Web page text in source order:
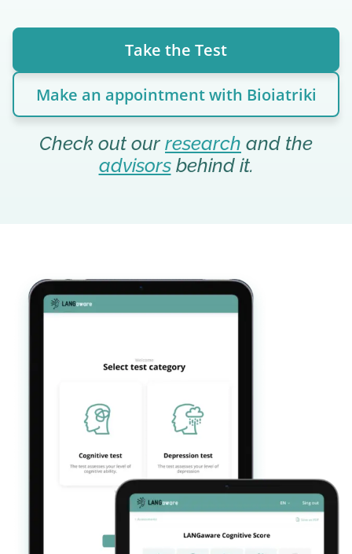
Take the Test
Make an appointment with Bioiatriki
Check out our research and the
advisorsbehind it.